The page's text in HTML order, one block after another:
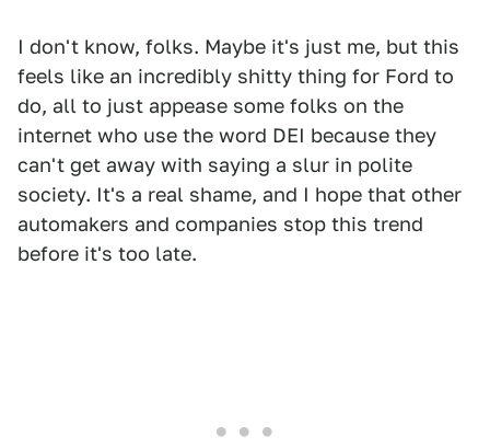
I don't know, folks. Maybe it's just me, but this
feels like an incredibly shitty thing for Ford to
do, all to just appease some folks on the
internet who use the word DEI because they
can't get away with saying a slur in polite
society. It's a real shame, and I hope that other
automakers and companies stop this trend
before it's too late.